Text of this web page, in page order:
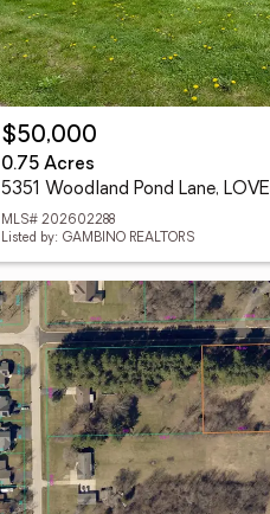
$50,000
0.75 Acres
MLS# 202602288
Listed by: GAMBINO REALTORS